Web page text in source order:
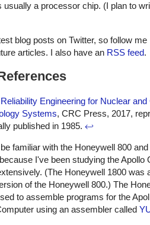
usually a processor chip. (I plan to
blog posts on Twitter, so follow me
articles. I also have an RSS feed.
Reliability Engineering for Nuclear and
Systems, CRC Press, 2017,
published in 1985. ↩
familiar with the Honeywell 800
I've been studying the Apollo
(The Honeywell 1800 was
of the Honeywell 800.) The
to assemble programs for the
using an assembler called